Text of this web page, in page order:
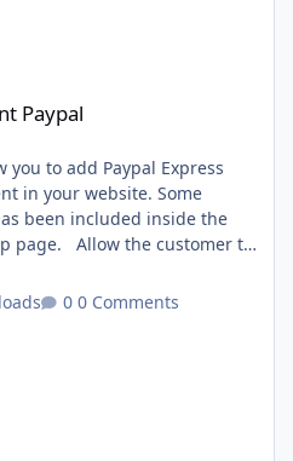
Paypal
you to add Paypal Express
your website. Some
been included inside the
customer to
the shopping cart You
on Paypal. Important
0 Comments